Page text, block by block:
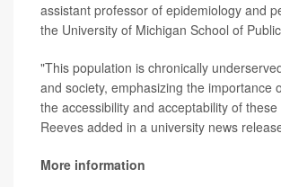
assistant professor of epidemiology and
the University of Michigan School of
"This population is chronically
and society, emphasizing the importance
the accessibility and acceptability of
Reeves added in a university news
More information